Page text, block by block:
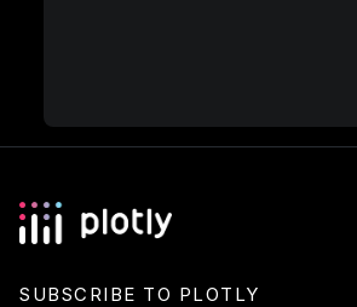
SUBSCRIBE TO PLOTLY